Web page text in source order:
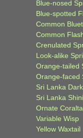
Blue-nosed
Blue-spotted
Common
Common
Crenulated
Look-alike
Orange-tailed
Orange-faced
Sri Lanka
Sri Lanka
Ornate
Variable Wisp
Yellow Waxtail